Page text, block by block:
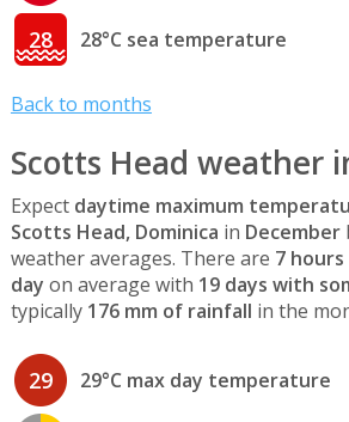
28 28°C sea temperature
Back to months
Scotts Head weather
Expect daytime maximum
Scotts Head, Dominica in December
weather averages. There are 7
day on average with 19 days with
typically 176 mm of rainfall in the
29 29°C max day temperature